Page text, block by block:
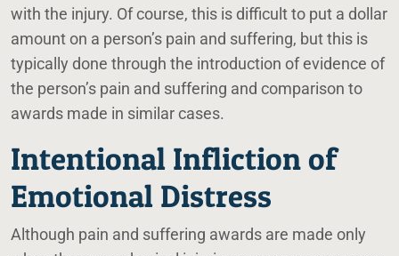
with the injury. Of course, this is difficult to put a dollar
amount on a person’s pain and suffering, but this is
typically done through the introduction of evidence of
the person’s pain and suffering and comparison to
awards made in similar cases.
Intentional Infliction of
Emotional Distress
Although pain and suffering awards are made only